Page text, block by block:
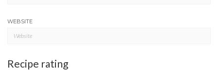
WEBSITE
Recipe rating